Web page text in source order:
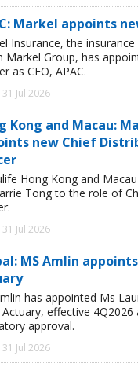
Markel appoints
Insurance, the
Markel Group, has
as CFO, APAC.
Jul 2026
Kong and Macau:
new Chief
Hong Kong and
Tong to the role of
Jul 2026
MS Amlin
has appointed Ms
Actuary, effective
approval.
Jul 2026